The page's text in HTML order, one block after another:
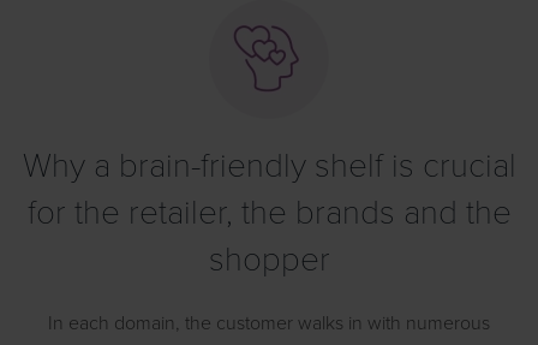
Why a brain-friendly shelf is crucial
for the retailer, the brands and the
shopper
In each domain, the customer walks in with numerous